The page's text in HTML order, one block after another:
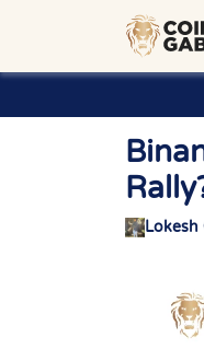
Lokesh